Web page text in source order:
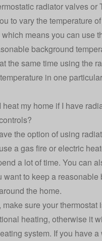
radiator valves or
to vary the temperature
means you can use
background
the same time using the
in one
my home if I have
the option of using
a gas fire or electric
a lot of time. You can
want to keep a reasonable
the home.
make sure your thermostat
heating, otherwise it
system. If you have